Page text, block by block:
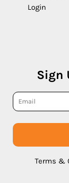
Login
Sign
Terms &